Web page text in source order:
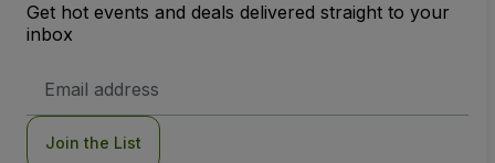
Get hot events and deals delivered straight to your
inbox
Address
Join the List